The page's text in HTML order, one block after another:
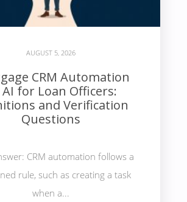
AUGUST 5, 2026
CRM Automation
AI for Loan Officers:
and Verification
Questions
CRM automation follows a
rule, such as creating a task
when a...